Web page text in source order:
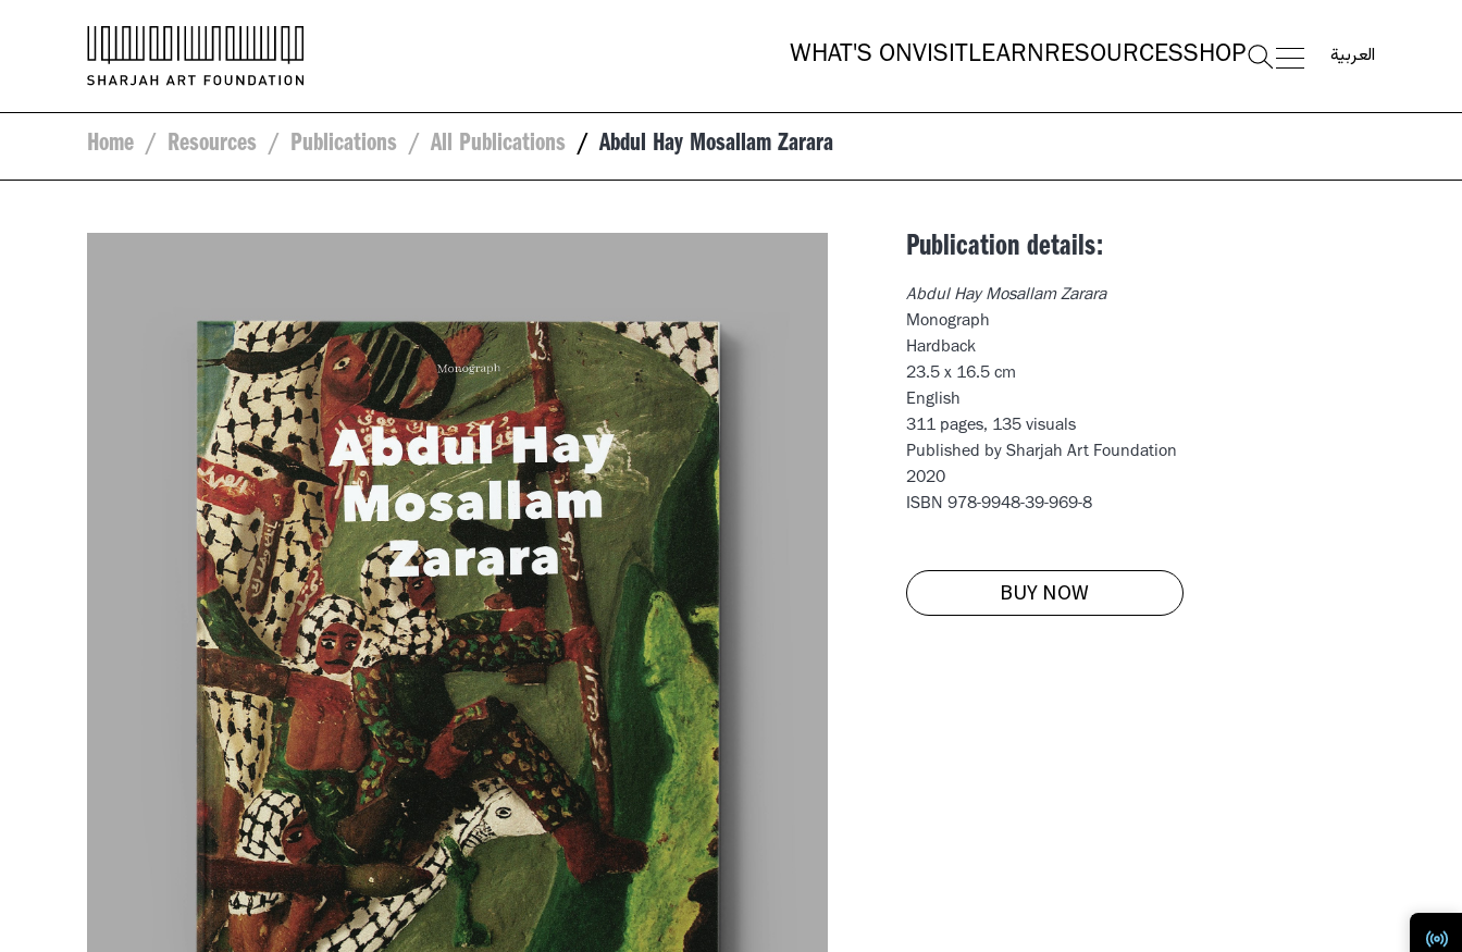
WHAT'S ONVISIT LEARNRESOURCESSHOP العربية
Home / Resources / Publications / All Publications / Abdul Hay Mosallam Zarara
Publication details:
Abdul Hay Mosallam Zarara
Monograph
Hardback
23.5 x 16.5 cm
English
311 pages, 135 visuals
Published by Sharjah Art Foundation
2020
ISBN 978-9948-39-969-8
BUY NOW